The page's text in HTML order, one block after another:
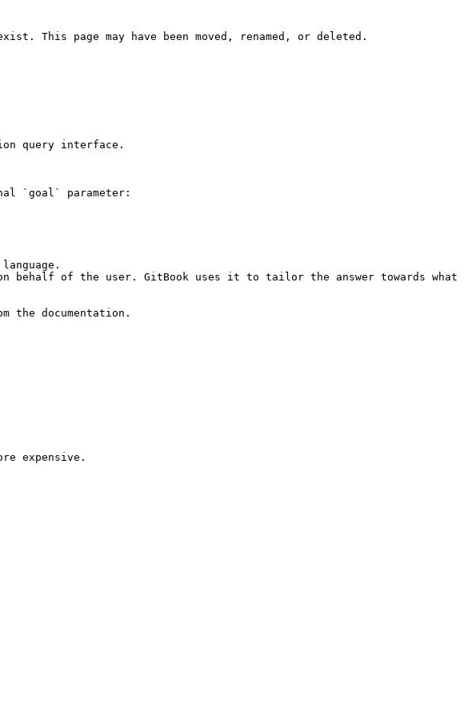
This page may have been moved, renamed, or deleted.
query interface.
`goal` parameter:
behalf of the user. GitBook uses it to tailor the answer towards what
the documentation.
expensive.